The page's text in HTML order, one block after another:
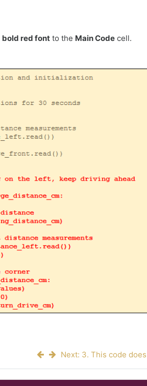
bold red font to the Main Code cell.
Next: 3. This code